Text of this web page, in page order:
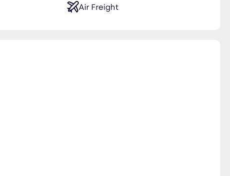
Air Freight